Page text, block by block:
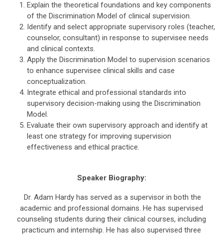
Explain the theoretical foundations and key components
of the Discrimination Model of clinical supervision.
Identify and select appropriate supervisory roles (teacher,
counselor, consultant) in response to supervisee needs
and clinical contexts.
Apply the Discrimination Model to supervision scenarios
to enhance supervisee clinical skills and case
conceptualization.
Integrate ethical and professional standards into
supervisory decision-making using the Discrimination
Model.
Evaluate their own supervisory approach and identify at
least one strategy for improving supervision
effectiveness and ethical practice.
Speaker Biography:
Dr. Adam Hardy has served as a supervisor in both the
academic and professional domains. He has supervised
counseling students during their clinical courses, including
practicum and internship. He has also supervised three